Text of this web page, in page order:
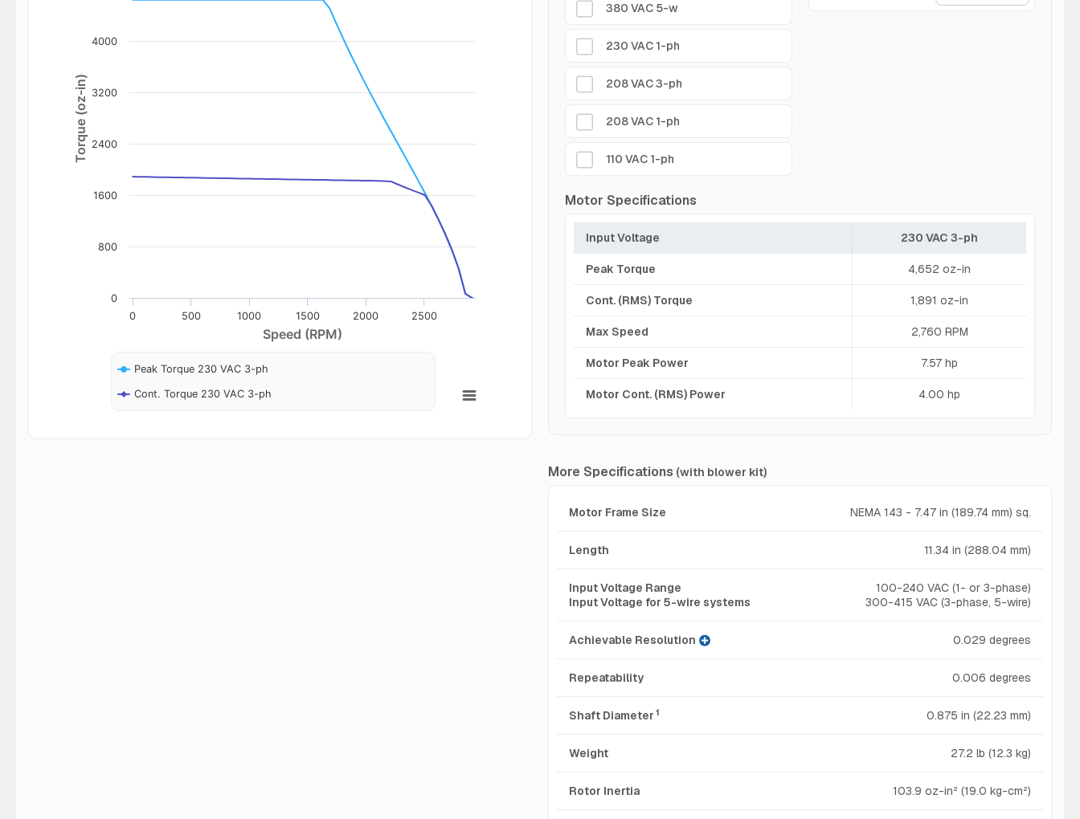
Speed (RPM)
Torque (oz-in)
Peak Torque 230 VAC 3-ph
Cont. Torque 230 VAC 3-ph
0 500 1000 1500 2000 2500
0
800
1600
2400
3200
4000
380 VAC 5-w
230 VAC 1-ph
208 VAC 3-ph
208 VAC 1-ph
110 VAC 1-ph
Motor Specifications
Input Voltage 230 VAC 3-ph
Peak Torque 4,652 oz-in
Cont. (RMS) Torque 1,891 oz-in
Max Speed 2,760 RPM
Motor Peak Power 7.57 hp
Motor Cont. (RMS) Power 4.00 hp
More Specifications (with blower kit)
Motor Frame Size NEMA 143 - 7.47 in (189.74 mm) sq.
Length 11.34 in (288.04 mm)
Input Voltage Range
Input Voltage for 5-wire systems
100-240 VAC (1- or 3-phase)
300-415 VAC (3-phase, 5-wire)
Achievable Resolution 0.029 degrees
Repeatability 0.006 degrees
Shaft Diameter 1 0.875 in (22.23 mm)
Weight 27.2 lb (12.3 kg)
Rotor Inertia 103.9 oz-in² (19.0 kg-cm²)